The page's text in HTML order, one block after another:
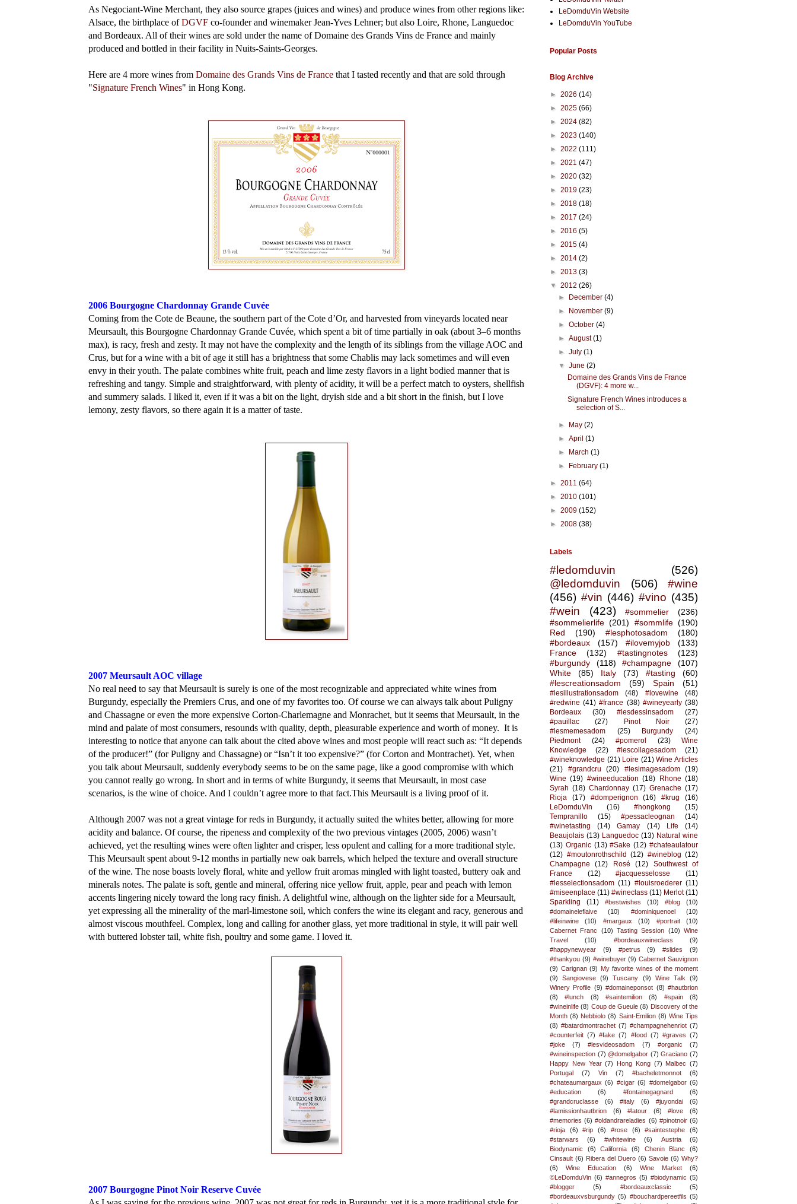
As Negociant-Wine Merchant, they also source grapes (juices and wines) and produce wines from other regions like:
Alsace, the birthplace ofDGVF co-founder and winemaker Jean-Yves Lehner; but also Loire, Rhone, Languedoc
and Bordeaux. All of their wines are sold under the name of Domaine des Grands Vins de France and mainly
produced and bottled in their facility in Nuits-Saints-Georges.
Here are 4 more wines from Domaine des Grands Vins de France that I tasted recently and that are sold through
"Signature French Wines" in Hong Kong.
2006 Bourgogne Chardonnay Grande Cuvée
Coming from the Cote de Beaune, the southern part of the Cote d’Or, and harvested from vineyards located near
Meursault, this Bourgogne Chardonnay Grande Cuvée, which spent a bit of time partially in oak (about 3–6 months
max), is racy, fresh and zesty. It may not have the complexity and the length of its siblings from the village AOC and
Crus, but for a wine with a bit of age it still has a brightness that some Chablis may lack sometimes and will even
envy in their youth. The palate combines white fruit, peach and lime zesty flavors in a light bodied manner that is
refreshing and tangy. Simple and straightforward, with plenty of acidity, it will be a perfect match to oysters, shellfish
and summery salads. I liked it, even if it was a bit on the light, dryish side and a bit short in the finish, but I love
lemony, zesty flavors, so there again it is a matter of taste.
2007 Meursault AOC village
No real need to say that Meursault is surely is one of the most recognizable and appreciated white wines from
Burgundy, especially the Premiers Crus, and one of my favorites too. Of course we can always talk about Puligny
and Chassagne or even the more expensive Corton-Charlemagne and Monrachet, but it seems that Meursault, in the
mind and palate of most consumers, resounds with quality, depth, pleasurable experience and worth of money. It is
interesting to notice that anyone can talk about the cited above wines and most people will react such as: “It depends
of the producer!” (for Puligny and Chassagne) or “Isn’t it too expensive?” (for Corton and Montrachet). Yet, when
you talk about Meursault, suddenly everybody seems to be on the same page, like a good compromise with which
you cannot really go wrong. In short and in terms of white Burgundy, it seems that Meursault, in most case
scenarios, is the wine of choice. And I couldn’t agree more to that fact.This Meursault is a living proof of it.
Although 2007 was not a great vintage for reds in Burgundy, it actually suited the whites better, allowing for more
acidity and balance. Of course, the ripeness and complexity of the two previous vintages (2005, 2006) wasn’t
achieved, yet the resulting wines were often lighter and crisper, less opulent and calling for a more traditional style.
This Meursault spent about 9-12 months in partially new oak barrels, which helped the texture and overall structure
of the wine. The nose boasts lovely floral, white and yellow fruit aromas mingled with light toasted, buttery oak and
minerals notes. The palate is soft, gentle and mineral, offering nice yellow fruit, apple, pear and peach with lemon
accents lingering nicely toward the long racy finish. A delightful wine, although on the lighter side for a Meursault,
yet expressing all the minerality of the marl-limestone soil, which confers the wine its elegant and racy, generous and
almost viscous mouthfeel. Complex, long and calling for another glass, yet more traditional in style, it will pair well
with buttered lobster tail, white fish, poultry and some game. I loved it.
2007 Bourgogne Pinot Noir Reserve Cuvée
LeDomduVin Website
LeDomduVin YouTube
Popular Posts
Blog Archive
► 2026 (14)
► 2025 (66)
► 2024 (82)
► 2023 (140)
► 2022 (111)
► 2021 (47)
► 2020 (32)
► 2019 (23)
► 2018 (18)
► 2017 (24)
► 2016 (5)
► 2015 (4)
► 2014 (2)
► 2013 (3)
▼ 2012 (26)
► December(4)
► November(9)
►October(4)
►August(1)
►July(1)
▼June(2)
Domaine des Grands Vins de France
(DGVF): 4 more w...
Signature French Wines introduces a
selection of S...
► May(2)
►April(1)
► March(1)
► February(1)
► 2011 (64)
► 2010 (101)
► 2009 (152)
► 2008 (38)
Labels
#ledomduvin
(526)
@ledomduvin
(506)
#wine
(456) #vin (446) #vino (435)
#wein
(423) #sommelier
(236)
#sommelierlife (201) #sommlife (190)
Red
(190) #lesphotosadom
(180)
#bordeaux
(157) #ilovemyjob
(133)
France
(132) #tastingnotes
(123)
#burgundy
(118) #champagne
(107)
White
(85) Italy (73) #tasting
(60)
#lescreationsadom
(59) Spain (51)
#lesillustrationsadom (48) #lovewine
(48)
#redwine (41) #france (38) #wineyearly (38)
Bordeaux
(30) #lesdessinsadom
(27)
#pauillac
(27) Pinot Noir
(27)
#lesmemesadom
(25) Burgundy
(24)
Piedmont
(24) #pomerol (23)
Wine
Knowledge
(22) #lescollagesadom
(21)
#wineknowledge (21) Loire (21) Wine Articles
(21)
#grandcru (20) #lesimagesadom
(19)
Wine (19) #wineeducation (18) Rhone (18)
Syrah (18) Chardonnay (17) Grenache (17)
Rioja
(17) #domperignon (16) #krug
(16)
LeDomduVin
(16) #hongkong
(15)
Tempranillo
(15) #pessacleognan
(14)
#winetasting
(14) Gamay (14) Life
(14)
Beaujolais (13) Languedoc (13) Natural wine
(13) Organic (13) #Sake (12) #chateaulatour
(12) #moutonrothschild (12) #wineblog (12)
Champagne
(12) Rosé (12)
Southwest of
France
(12) #jacquesselosse
(11)
#lesselectionsadom (11) #louisroederer (11)
#miseenplace (11) #wineclass (11) Merlot (11)
Sparkling
(11) #bestwishes (10) #blog
(10)
#domaineleflaive
(10) #dominiquenoel
(10)
#lifeinwine
(10) #margaux (10) #portrait
(10)
Cabernet Franc
(10) Tasting Session (10) Wine
Travel
(10) #bordeauxwineclass
(9)
#happynewyear
(9) #petrus (9) #slides
(9)
#thankyou (9) #winebuyer (9) Cabernet Sauvignon
(9) Carignan (9) My favorite wines of the moment
(9)
Sangiovese (9) Tuscany (9) Wine Talk
(9)
Winery Profile (9) #domaineponsot (8) #hautbrion
(8)
#lunch (8) #saintemilion (8) #spain
(8)
#wineinlife (8) Coup de Gueule (8) Discovery of the
Month (8) Nebbiolo (8) Saint-Emilion (8) Wine Tips
(8) #batardmontrachet (7) #champagnehenriot (7)
#counterfeit (7) #fake (7) #food (7) #graves (7)
#joke
(7) #lesvideosadom (7) #organic
(7)
#wineinspection (7) @domelgabor (7) Graciano (7)
Happy New Year (7) Hong Kong (7) Malbec (7)
Portugal
(7) Vin (7) #bacheletmonnot
(6)
#chateaumargaux (6) #cigar (6) #domelgabor (6)
#education
(6) #fontainegagnard
(6)
#grandcruclasse
(6) #italy (6) #juyondai
(6)
#lamissionhautbrion
(6) #latour (6) #love
(6)
#memories (6) #oldandrareladies (6) #pinotnoir (6)
#rioja
(6) #rip (6) #rose (6) #saintestephe
(6)
#starwars
(6) #whitewine (6) Austria
(6)
Biodynamic
(6) California (6) Chenin Blanc
(6)
Cinsault (6) Ribera del Duero (6) Savoie (6) Why?
(6)
Wine Education (6) Wine Market
(6)
©LeDomduVin (6) #annegros (5) #biodynamic (5)
#blogger
(5) #bordeauxclassic
(5)
#bordeauxvsburgundy (5) #bouchardpereetfils (5)